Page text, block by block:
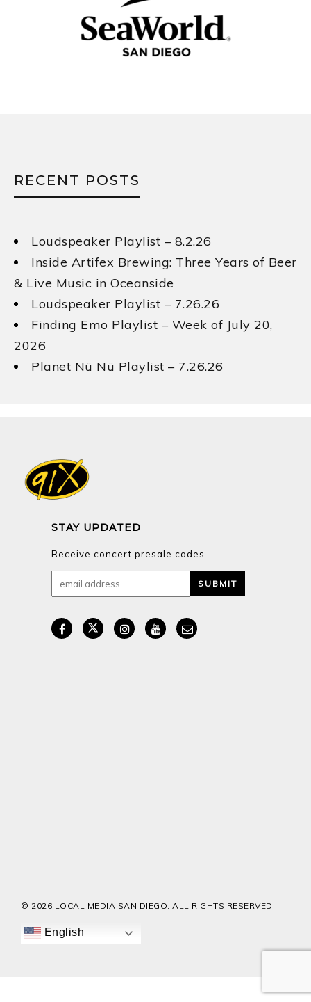
RECENT POSTS
2026
Planet Nü Nü Playlist – 7.26.26